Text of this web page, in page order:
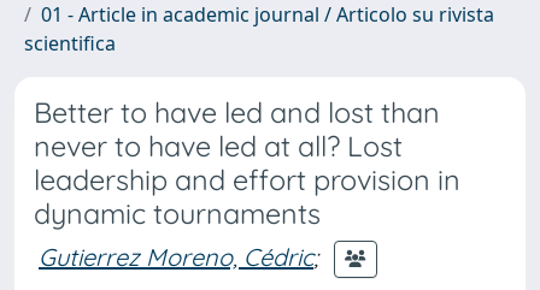
01 - Article in academic journal / Articolo su rivista
scientifica
Better to have led and lost than
never to have led at all? Lost
leadership and effort provision in
dynamic tournaments
Gutierrez Moreno, Cédric;